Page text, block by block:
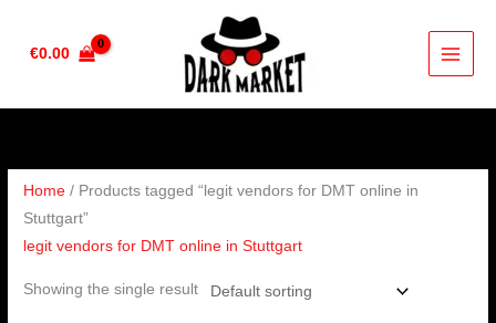
€0.00
Home / Products tagged “legit vendors for DMT online in
Stuttgart”
legit vendors for DMT online in Stuttgart
Showing the single result